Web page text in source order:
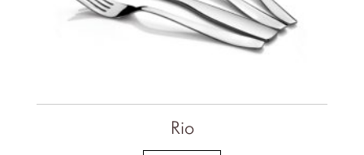
Rio